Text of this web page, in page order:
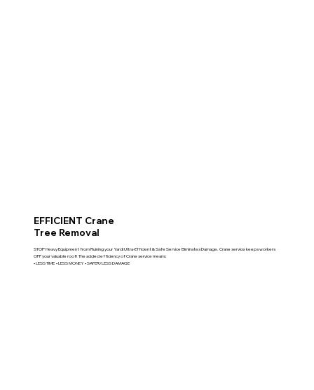
STOP Heavy Equipment from Ruining your Yard! Ultra-Efficient & Safe Service Eliminates Damage. Crane service keeps workers
OFF your valuable roof! The added efficiency of Crane service means:
• LESS TIME • LESS MONEY • SAFER/LESS DAMAGE
EFFICIENT Crane
Tree Removal